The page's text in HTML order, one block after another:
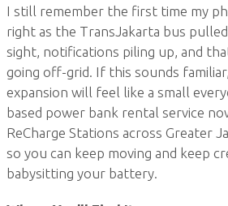
I still remember the first time my
right as the TransJakarta bus
sight, notifications piling up, and
going off-grid. If this sounds familiar,
expansion will feel like a small
based power bank rental service
ReCharge Stations across Greater
so you can keep moving and keep
babysitting your battery.